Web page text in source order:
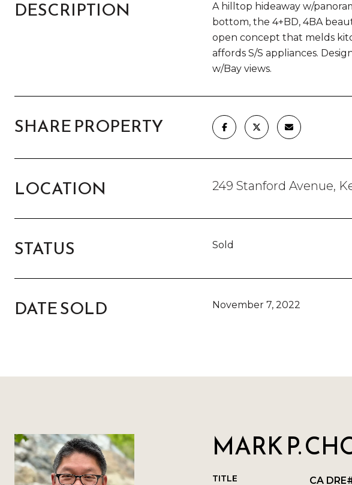
DESCRIPTION
A hilltop hideaway w/
bottom, the 4+BD, 4BA
open concept that melds
affords S/S appliances.
w/Bay views.
SHARE PROPERTY
LOCATION 249 Stanford Avenue,
STATUS Sold
DATE SOLD November 7, 2022
MARK P.
TITLE